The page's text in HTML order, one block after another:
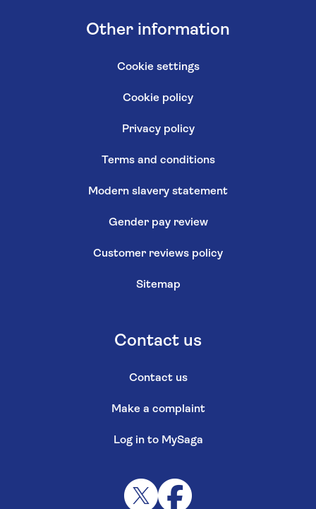
Other information
Cookie settings
Cookie policy
Privacy policy
Terms and conditions
Modern slavery statement
Gender pay review
Customer reviews policy
Sitemap
Contact us
Contact us
Make a complaint
Log in to MySaga